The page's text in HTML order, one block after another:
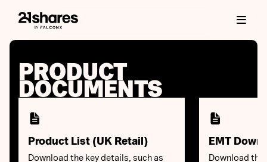
PRODUCT
DOCUMENTS
Product List (UK Retail)
Download the key details, such as
EMT
Download the